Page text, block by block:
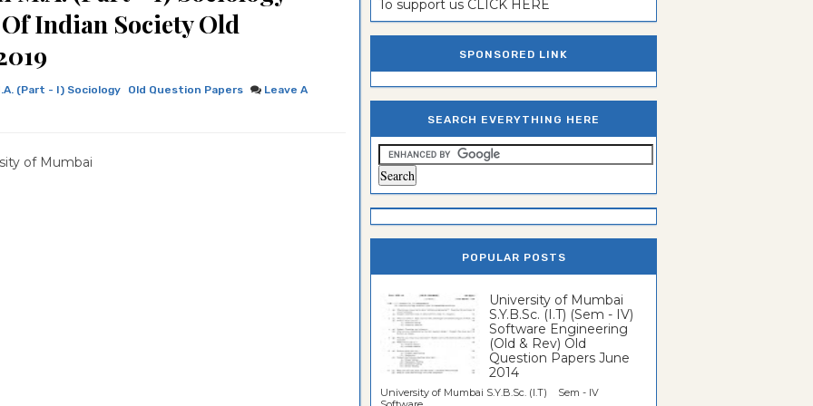
Indian Society Old
(Part - I) Sociology Old Question Papers
Leave A
of Mumbai
To support us CLICK HERE
SPONSORED LINK
SEARCH EVERYTHING HERE
POPULAR POSTS
University of Mumbai
S.Y.B.Sc. (I.T) (Sem - IV)
Software Engineering
(Old & Rev) Old
Question Papers June
2014
University of Mumbai S.Y.B.Sc. (I.T) Sem - IV